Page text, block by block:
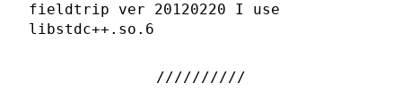
fieldtrip ver 20120220 I use
libstdc++.so.6